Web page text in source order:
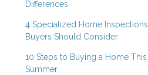
Differences
4 Specialized Home Inspections
Buyers Should Consider
10 Steps to Buying a Home This
Summer